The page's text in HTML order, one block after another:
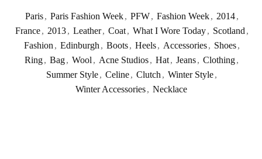
Paris , Paris Fashion Week , PFW , Fashion Week , 2014 ,
France , 2013 , Leather , Coat , What I Wore Today , Scotland ,
Fashion , Edinburgh , Boots , Heels , Accessories , Shoes ,
Ring, Bag, Wool , Acne Studios, Hat, Jeans, Clothing,
Summer Style, Celine, Clutch , Winter Style,
Winter Accessories , Necklace